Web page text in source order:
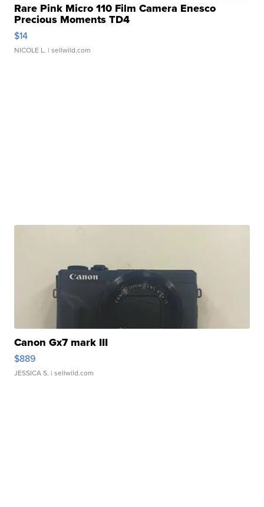
Rare Pink Micro 110 Film Camera Enesco
Precious Moments TD4
$14
NICOLE L. | sellwild.com
Canon Gx7 mark III
$889
JESSICA S. | sellwild.com